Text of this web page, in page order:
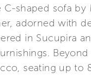
C-shaped sofa
adorned with
in Sucupira
seating up to